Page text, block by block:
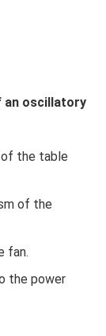
an oscillatory
the table
of the
fan.
the power